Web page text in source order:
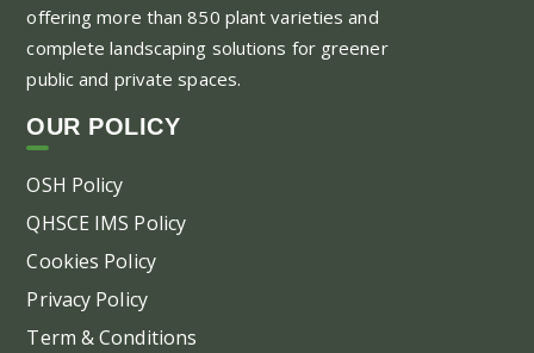
offering more than 850 plant varieties and
complete landscaping solutions for greener
public and private spaces.
OUR POLICY
OSH Policy
QHSCE IMS Policy
Cookies Policy
Privacy Policy
Term & Conditions